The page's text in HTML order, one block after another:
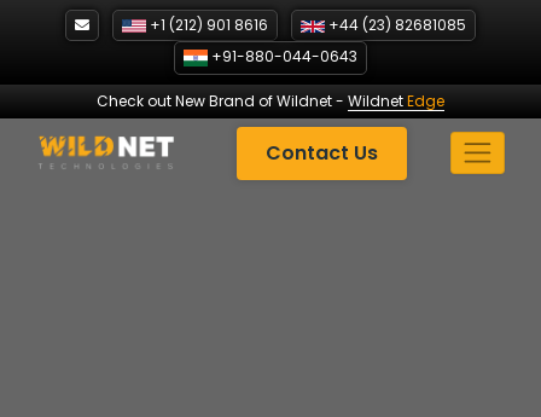
+1 (212) 901 8616
+44 (23) 82681085
+91-880-044-0643
Check out New Brand of Wildnet- WildnetEdge
Contact Us